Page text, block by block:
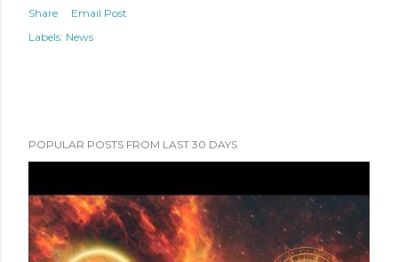
Share
Email Post
Labels: News
POPULAR POSTS FROM LAST 30 DAYS